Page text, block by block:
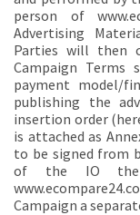
person of
Advertising
Parties will then
Campaign Terms
payment model/
publishing the
insertion order
is attached as
to be signed from
of the IO
Campaign a